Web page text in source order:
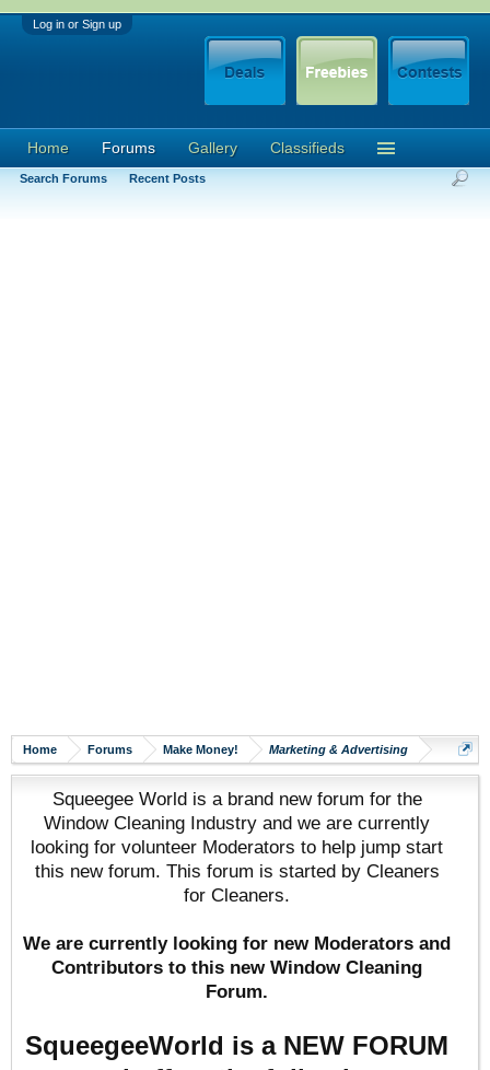
Log in or Sign up
Home Forums Make Money! Marketing & Advertising
Squeegee World is a brand new forum for the
Window Cleaning Industry and we are currently
looking for volunteer Moderators to help jump start
this new forum. This forum is started by Cleaners
for Cleaners.
We are currently looking for new Moderators and
Contributors to this new Window Cleaning
Forum.
SqueegeeWorld is a NEW FORUM
Home Forums
Search Forums Recent Posts
Gallery Classifieds